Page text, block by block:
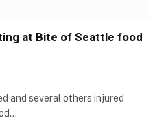
at Bite of Seattle food
and several others injured